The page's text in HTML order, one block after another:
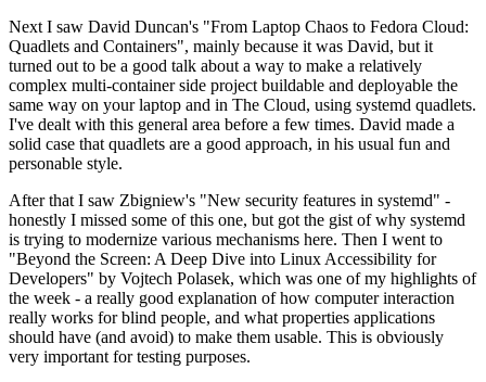
Next I saw David Duncan's "From Laptop Chaos to Fedora Cloud:
Quadlets and Containers", mainly because it was David, but it
turned out to be a good talk about a way to make a relatively
complex multi-container side project buildable and deployable the
same way on your laptop and in The Cloud, using systemd quadlets.
I've dealt with this general area before a few times. David made a
solid case that quadlets are a good approach, in his usual fun and
personable style.
After that I saw Zbigniew's "New security features in systemd" -
honestly I missed some of this one, but got the gist of why systemd
is trying to modernize various mechanisms here. Then I went to
"Beyond the Screen: A Deep Dive into Linux Accessibility for
Developers" by Vojtech Polasek, which was one of my highlights of
the week - a really good explanation of how computer interaction
really works for blind people, and what properties applications
should have (and avoid) to make them usable. This is obviously
very important for testing purposes.